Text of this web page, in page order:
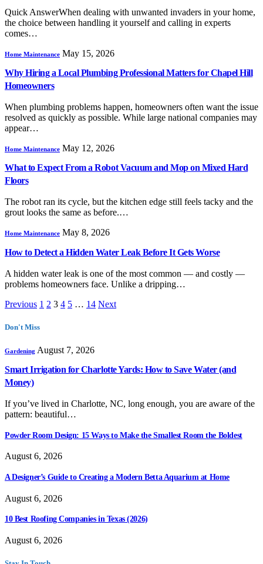
Quick AnswerWhen dealing with unwanted invaders in your home,
the choice between handling it yourself and calling in experts
comes…
Home Maintenance May 15, 2026
Why Hiring a Local Plumbing Professional Matters for Chapel Hill
Homeowners
When plumbing problems happen, homeowners often want the issue
resolved as quickly as possible. While large national companies may
appear…
Home Maintenance May 12, 2026
What to Expect From a Robot Vacuum and Mop on Mixed Hard
Floors
The robot ran its cycle, but the kitchen edge still feels tacky and the
grout looks the same as before.…
Home Maintenance May 8, 2026
How to Detect a Hidden Water Leak Before It Gets Worse
A hidden water leak is one of the most common — and costly —
problems homeowners face. Unlike a dripping…
Previous 1 2 3 4 5 … 14 Next
Don't Miss
Gardening August 7, 2026
Smart Irrigation for Charlotte Yards: How to Save Water (and
Money)
If you’ve lived in Charlotte, NC, long enough, you are aware of the
pattern: beautiful…
Powder Room Design: 15 Ways to Make the Smallest Room the Boldest
August 6, 2026
A Designer’s Guide to Creating a Modern Betta Aquarium at Home
August 6, 2026
10 Best Roofing Companies in Texas (2026)
August 6, 2026